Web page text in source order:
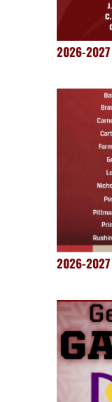
2026-2027
2026-2027